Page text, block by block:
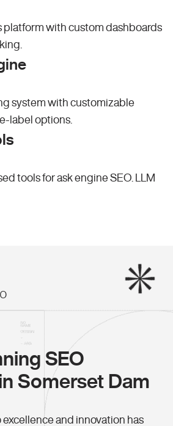
platform with custom dashboards
system with customizable
label options.
tools for ask engine SEO.
LLM
SEO
Somerset Dam
and innovation has